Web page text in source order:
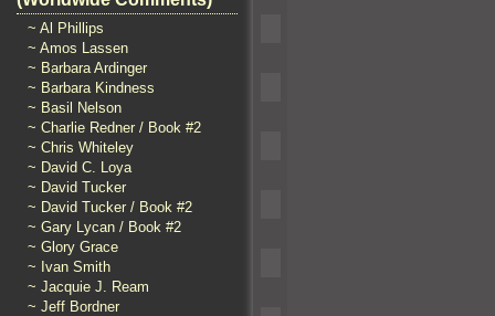
~ Al Phillips
~ Amos Lassen
~ Barbara Ardinger
~ Barbara Kindness
~ Basil Nelson
~ Charlie Redner / Book #2
~ Chris Whiteley
~ David C. Loya
~ David Tucker
~ David Tucker / Book #2
~ Gary Lycan / Book #2
~ Glory Grace
~ Ivan Smith
~ Jacquie J. Ream
~ Jeff Bordner